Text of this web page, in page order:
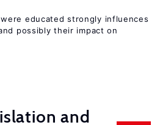
were educated strongly influences
possibly their impact on
and